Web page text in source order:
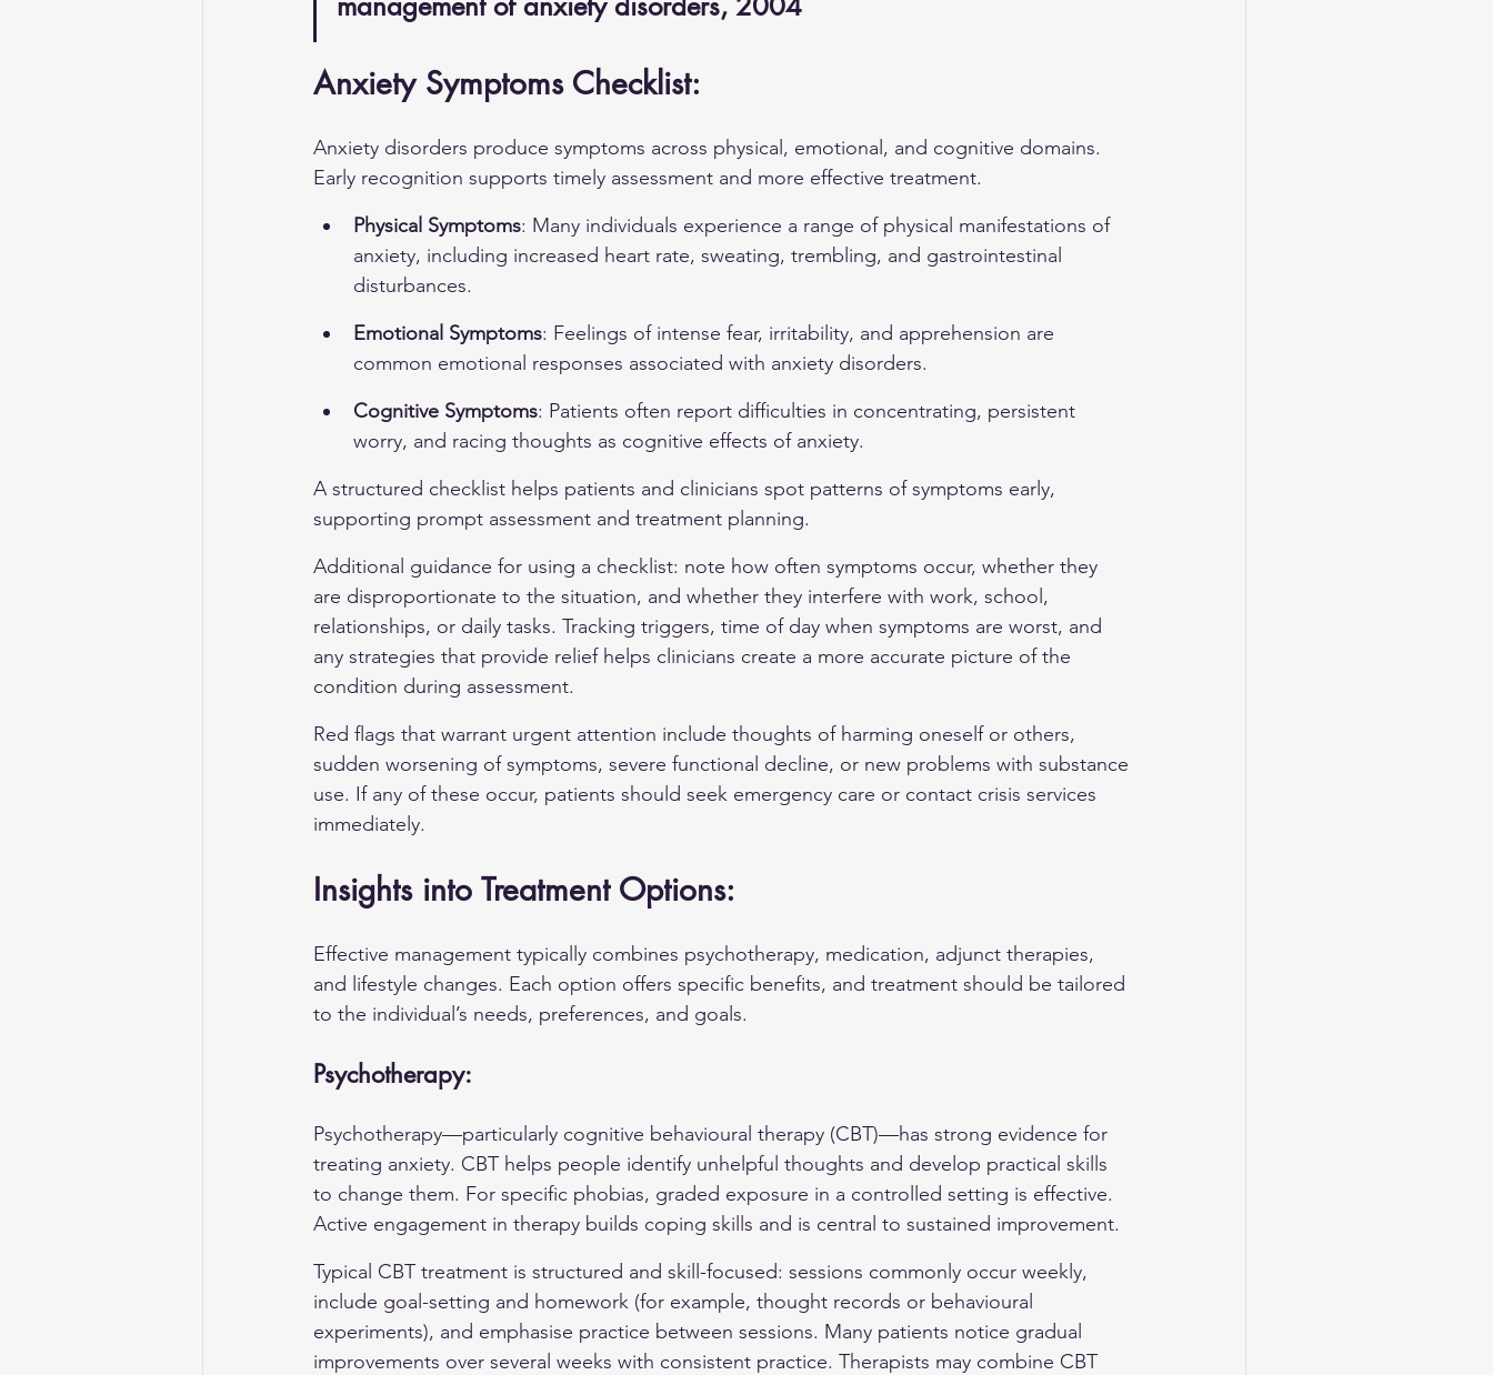
Anxiety Symptoms Checklist:
Anxiety disorders produce symptoms across physical, emotional, and cognitive domains.
Early recognition supports timely assessment and more effective treatment.
Physical Symptoms: Many individuals experience a range of physical manifestations of
anxiety, including increased heart rate, sweating, trembling, and gastrointestinal
disturbances.
Emotional Symptoms: Feelings of intense fear, irritability, and apprehension are
common emotional responses associated with anxiety disorders.
Cognitive Symptoms: Patients often report difficulties in concentrating, persistent
worry, and racing thoughts as cognitive effects of anxiety.
A structured checklist helps patients and clinicians spot patterns of symptoms early,
supporting prompt assessment and treatment planning.
Additional guidance for using a checklist: note how often symptoms occur, whether they
are disproportionate to the situation, and whether they interfere with work, school,
relationships, or daily tasks. Tracking triggers, time of day when symptoms are worst, and
any strategies that provide relief helps clinicians create a more accurate picture of the
condition during assessment.
Red flags that warrant urgent attention include thoughts of harming oneself or others,
sudden worsening of symptoms, severe functional decline, or new problems with substance
use. If any of these occur, patients should seek emergency care or contact crisis services
immediately.
Insights into Treatment Options:
Effective management typically combines psychotherapy, medication, adjunct therapies,
and lifestyle changes. Each option offers specific benefits, and treatment should be tailored
to the individual’s needs, preferences, and goals.
Psychotherapy:
Psychotherapy—particularly cognitive behavioural therapy (CBT)—has strong evidence for
treating anxiety. CBT helps people identify unhelpful thoughts and develop practical skills
to change them. For specific phobias, graded exposure in a controlled setting is effective.
Active engagement in therapy builds coping skills and is central to sustained improvement.
Typical CBT treatment is structured and skill-focused: sessions commonly occur weekly,
include goal-setting and homework (for example, thought records or behavioural
experiments), and emphasise practice between sessions. Many patients notice gradual
improvements over several weeks with consistent practice. Therapists may combine CBT